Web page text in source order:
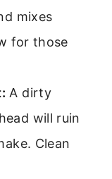
mixes
for those
A dirty
will ruin
Clean